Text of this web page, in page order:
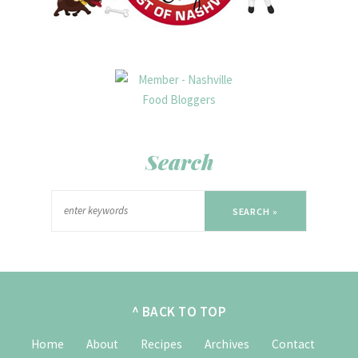
Search
SEARCH »
^ BACK TO TOP
Home About Recipes Archives Contact